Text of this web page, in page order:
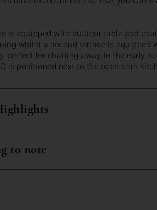
is equipped with outdoor table and
whilst a second terrace is equipped
perfect for chatting away to the early
is positioned next to the open plan
to note